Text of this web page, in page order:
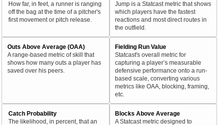
How far, in feet, a runner is ranging
off the bag at the time of a pitcher's
first movement or pitch release.
Jump is a Statcast metric that shows
which players have the fastest
reactions and most direct routes in
the outfield.
Outs Above Average (OAA)
A range-based metric of skill that
shows how many outs a player has
saved over his peers.
Fielding Run Value
Statcast's overall metric for
capturing a player’s measurable
defensive performance onto a run-
based scale, converting various
metrics like OAA, blocking, framing,
etc.
Catch Probability
The likelihood, in percent, that an
Blocks Above Average
A Statcast metric designed to